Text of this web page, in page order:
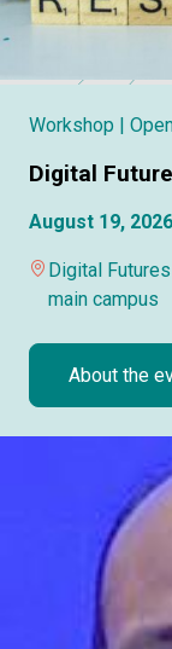
Workshop |
Digital
August 19, 2026
Digital
main campus
About the